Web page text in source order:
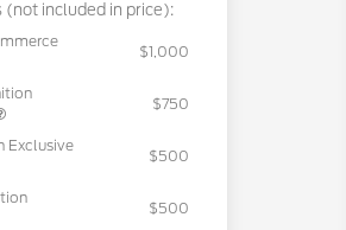
(not included in price):
$1,000
$750
Exclusive
$500
$500